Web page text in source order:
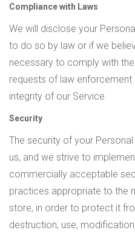
Compliance with Laws
We will disclose your
to do so by law or if we
necessary to comply with
requests of law
integrity of our Service.
Security
The security of your
us, and we strive to
commercially acceptable
practices appropriate to the
store, in order to protect it
destruction, use,